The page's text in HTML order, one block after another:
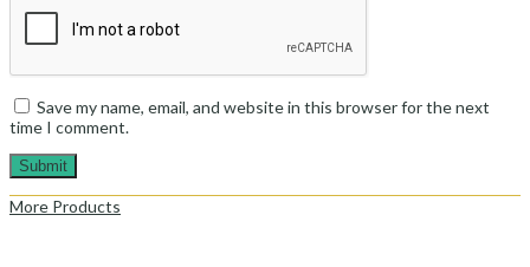
Save my name, email, and website in this browser for the next
time I comment.
More Products